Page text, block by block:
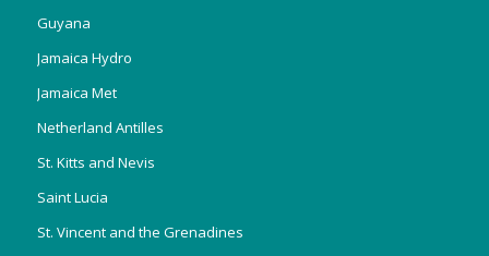
Guyana
Jamaica Hydro
Jamaica Met
Netherland Antilles
St. Kitts and Nevis
Saint Lucia
St. Vincent and the Grenadines